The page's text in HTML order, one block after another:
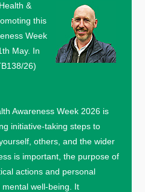
&
this
Week
May. In
26)
Awareness Week 2026 is
initiative-taking steps to
others, and the wider
is important, the purpose of
actions and personal
well-being. It